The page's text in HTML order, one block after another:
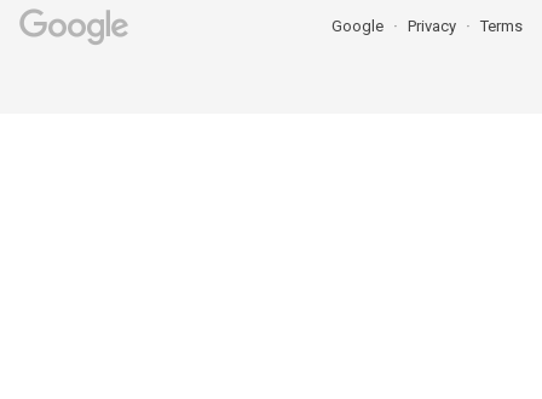
Google Privacy Terms